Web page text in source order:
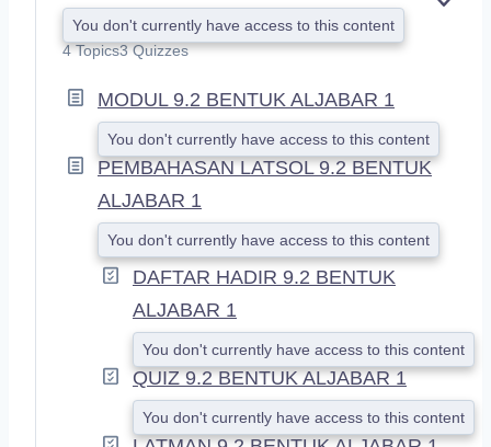
You don't currently have access to this content
4 Topics3 Quizzes
MODUL 9.2 BENTUK ALJABAR 1
You don't currently have access to this content
PEMBAHASAN LATSOL 9.2 BENTUK
ALJABAR 1
You don't currently have access to this content
DAFTAR HADIR 9.2 BENTUK
ALJABAR 1
You don't currently have access to this content
QUIZ 9.2 BENTUK ALJABAR 1
You don't currently have access to this content